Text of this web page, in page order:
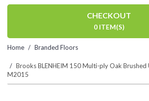
CHECKOUT
0 ITEM(S)
Home Branded Floors
Brooks BLENHEIM 150 Multi-ply Oak
M2015